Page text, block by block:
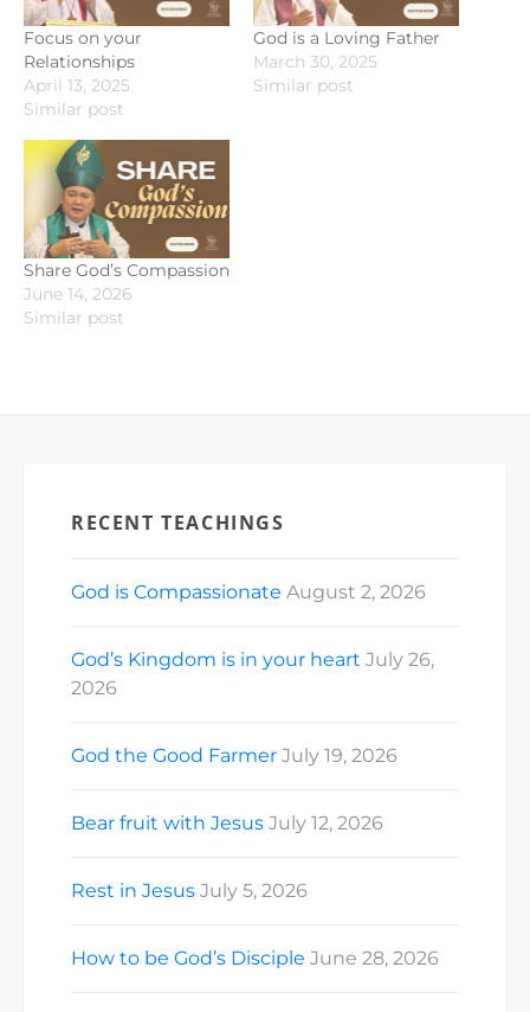
Focus on your
Relationships
April 13, 2025
Similar post
God is a Loving Father
March 30, 2025
Similar post
Share God’s Compassion
June 14, 2026
Similar post
RECENT TEACHINGS
God is Compassionate August 2, 2026
God’s Kingdom is in your heart July 26,
2026
God the Good Farmer July 19, 2026
Bear fruit with Jesus July 12, 2026
Rest in Jesus July 5, 2026
How to be God’s Disciple June 28, 2026